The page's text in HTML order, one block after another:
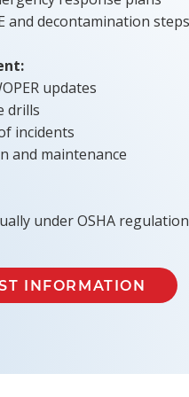
and decontamination steps
updates
drills
incidents
and maintenance
under OSHA
INFORMATION